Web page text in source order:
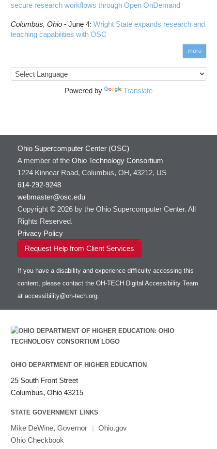
secure research workflows through Open OnDemand
Columbus, Ohio -June 4:Wright State expands research and
teaching capabilities with OSC
more
Powered by Translate
Ohio Supercomputer Center (OSC)
A member of the Ohio Technology Consortium
1224 Kinnear Road, Columbus, OH, 43212, US
614-292-9248
webmaster@osc.edu
Copyright © 2026 by the Ohio Supercomputer Center. All
Rights Reserved.
Privacy Policy
Request Help from Client Services
If you have a disability and experience difficulty accessing this
content, please contact the OH-TECH Digital Accessibility Team
at accessibility@oh-tech.org.
OHIO DEPARTMENT OF HIGHER EDUCATION
25 South Front Street
Columbus, Ohio 43215
STATE GOVERNMENT LINKS
Mike DeWine, Governor | Ohio.gov
Ohio Checkbook